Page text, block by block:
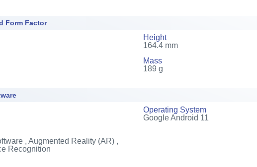
Form Factor
Height
164.4 mm
Mass
189 g
Operating System
Google Android 11
, Augmented Reality (AR) ,
Recognition